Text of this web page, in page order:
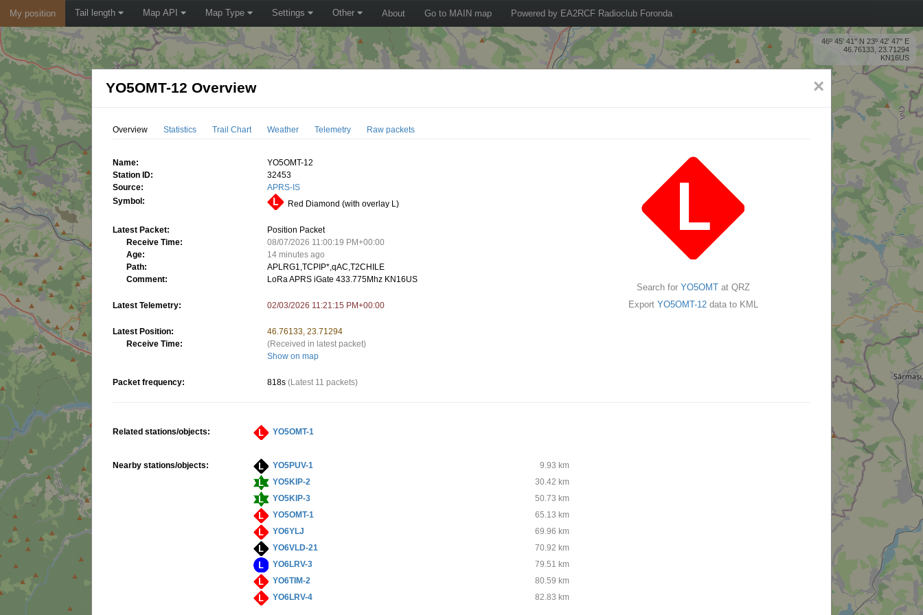
My position Tail length Map API Map Type Settings Other About Go to MAIN map Powered by EA2RCF Radioclub Foronda
46º 45' 41'' N 23º 42' 47'' E
46.76133, 23.71294
KN16US
×
YO5OMT-12 Overview
Overview Statistics Trail Chart Weather Telemetry Raw packets
Name:
YO5OMT-12
Station ID:
32453
Source:
APRS-IS
Symbol:
Red Diamond (with overlay L)
Latest Packet:
Position Packet
Receive Time:
08/07/2026 11:00:19 PM+00:00
Age:
14 minutes ago
Path:
APLRG1,TCPIP*,qAC,T2CHILE
Comment:
LoRa APRS iGate 433.775Mhz KN16US
Latest Telemetry: 02/03/2026 11:21:15 PM+00:00
Latest Position:
46.76133, 23.71294
Receive Time:
(Received in latest packet)
Show on map
Packet frequency: 818s (Latest 11 packets)
Search for YO5OMTat QRZ
Export YO5OMT-12data to KML
Related stations/objects: YO5OMT-1
Nearby stations/objects: YO5PUV-1
9.93 km
YO5KIP-2
30.42 km
YO5KIP-3
50.73 km
YO5OMT-1
65.13 km
YO6YLJ
69.96 km
YO6VLD-21
70.92 km
YO6LRV-3
79.51 km
YO6TIM-2
80.59 km
YO6LRV-4
82.83 km